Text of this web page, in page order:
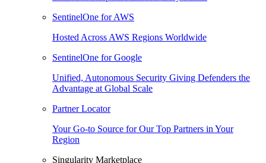
SentinelOne for AWS
Hosted Across AWS Regions Worldwide
SentinelOne for Google
Unified, Autonomous Security Giving Defenders the
Advantage at Global Scale
Partner Locator
Your Go-to Source for Our Top Partners in Your
Region
Singularity Marketplace